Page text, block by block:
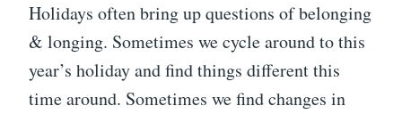
Holidays often bring up questions of belonging
& longing. Sometimes we cycle around to this
year’s holiday and find things different this
time around. Sometimes we find changes in